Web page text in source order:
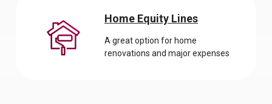
Home Equity Lines
A great option for home
renovations and major expenses